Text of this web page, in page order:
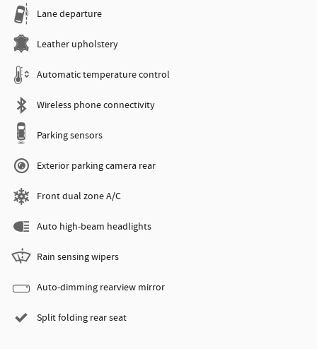
Lane departure
Leather upholstery
Automatic temperature control
Wireless phone connectivity
Parking sensors
Exterior parking camera rear
Front dual zone A/C
Auto high-beam headlights
Rain sensing wipers
Auto-dimming rearview mirror
Split folding rear seat